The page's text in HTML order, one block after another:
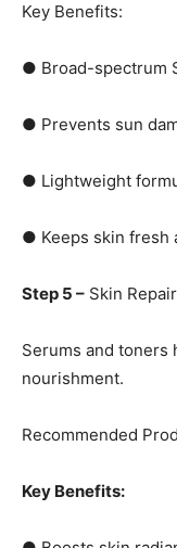
Key Benefits:
● Broad-spectrum
● Prevents sun
● Lightweight
● Keeps skin fresh
Step 5 – Skin
Serums and toners
nourishment.
Recommended
Key Benefits: